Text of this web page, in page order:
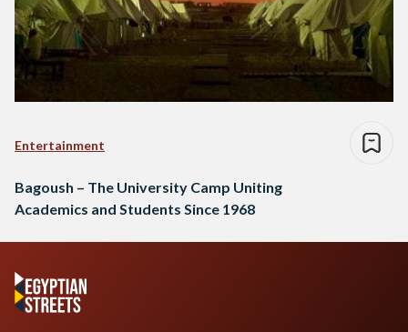
Entertainment
Bagoush – The University Camp Uniting
Academics and Students Since 1968